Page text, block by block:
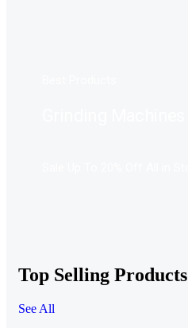
Top Selling Products
See All